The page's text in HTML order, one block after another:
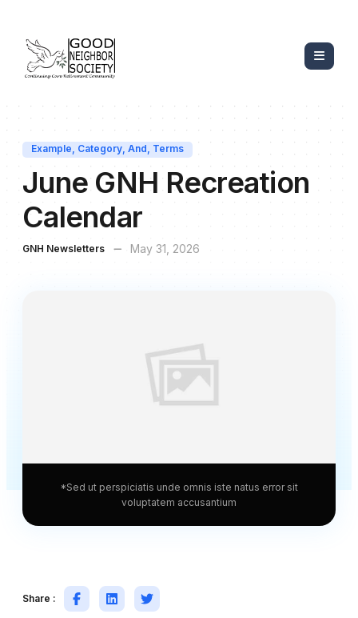
Example, Category, And, Terms
June GNH Recreation
Calendar
GNH Newsletters May 31, 2026
*Sed ut perspiciatis unde omnis iste natus error sit
voluptatem accusantium
Share :